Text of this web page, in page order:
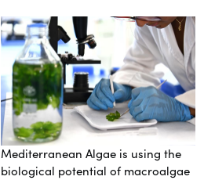
Mediterranean Algae is using the
biological potential of macroalgae